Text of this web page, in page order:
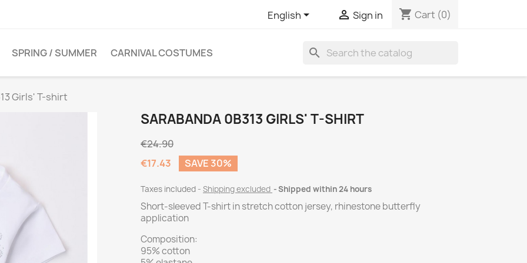
English  Sign in shopping_cart Cart (0)
SPRING / SUMMER CARNIVAL COSTUMES search
Girls' T-shirt
SARABANDA 0B313 GIRLS' T-SHIRT
€24.90
€17.43
SAVE 30%
Taxes included Shipping excluded Shipped within 24 hours
Short-sleeved T-shirt in stretch cotton jersey, rhinestone butterfly
application
Composition:
95% cotton